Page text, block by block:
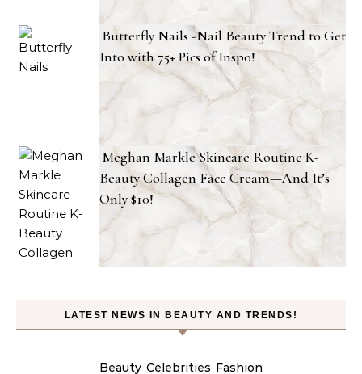
Butterfly Nails -Nail Beauty Trend to Get
Into with 75+ Pics of Inspo!
Meghan Markle Skincare Routine K-
Beauty Collagen Face Cream—And It’s
Only $10!
LATEST NEWS IN BEAUTY AND TRENDS!
Beauty Celebrities Fashion